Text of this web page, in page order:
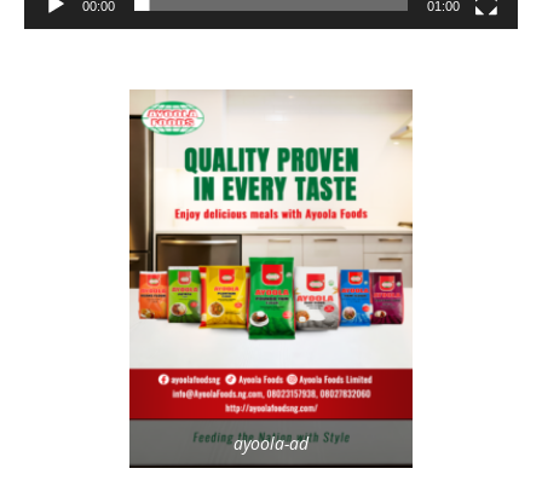
00:00 01:00
ayoola-ad